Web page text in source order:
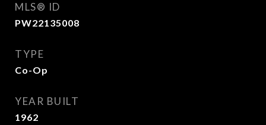
MLS® ID
PW22135008
TYPE
Co-Op
YEAR BUILT
1962